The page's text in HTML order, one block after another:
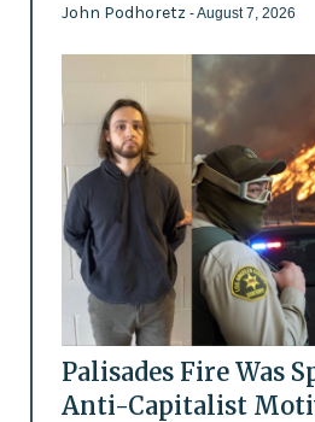
John Podhoretz - August 7, 2026
Palisades Fire Was
Anti-Capitalist